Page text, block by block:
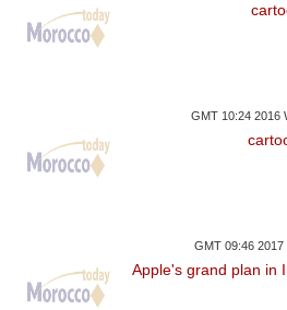
GMT 10:24 2016
GMT 09:46
Apple's grand plan in